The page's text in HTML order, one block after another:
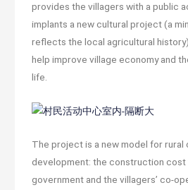
provides the villagers with a public
implants a new cultural project (a
reflects the local agricultural
help improve village economy and
life.
The project is a new model for rural
development: the construction cost
government and the villagers’ co-